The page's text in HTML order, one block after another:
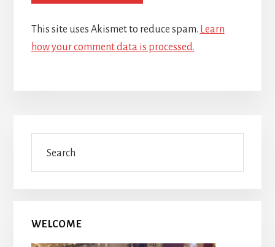
This site uses Akismet to reduce spam. Learn
how your comment data is processed.
Primary
Sidebar
WELCOME